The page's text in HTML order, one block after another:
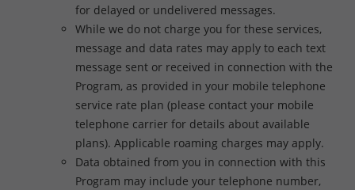
for delayed or undelivered messages.
While we do not charge you for these services,
message and data rates may apply to each text
message sent or received in connection with the
Program, as provided in your mobile telephone
service rate plan (please contact your mobile
telephone carrier for details about available
plans). Applicable roaming charges may apply.
Data obtained from you in connection with this
Program may include your telephone number,